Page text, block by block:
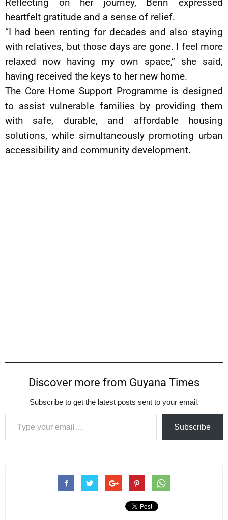
heartfelt gratitude and a sense of relief.
“I had been renting for decades and also staying
with relatives, but those days are gone. I feel more
relaxed now having my own space,” she said,
having received the keys to her new home.
The Core Home Support Programme is designed
to assist vulnerable families by providing them
with safe, durable, and affordable housing
solutions, while simultaneously promoting urban
accessibility and community development.
Discover more from Guyana Times
Subscribe to get the latest posts sent to your email.
Type your email…
Subscribe